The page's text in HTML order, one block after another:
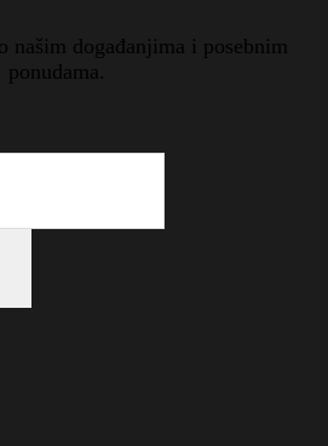
našim događanjima i posebnim
ponudama.